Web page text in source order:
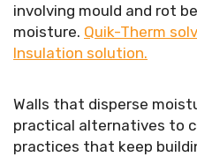
involving mould and rot
moisture. Quik-Therm
Insulation solution.
Walls that disperse
practical alternatives to
practices that keep